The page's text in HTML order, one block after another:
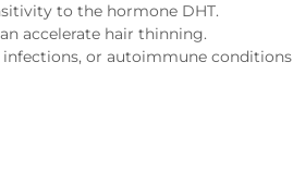
to the hormone DHT.
accelerate hair thinning.
infections, or autoimmune conditions